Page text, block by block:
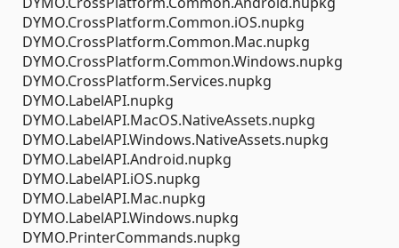
DYMO.CrossPlatform.Common.iOS.nupkg
DYMO.CrossPlatform.Common.Mac.nupkg
DYMO.CrossPlatform.Common.Windows.nupkg
DYMO.CrossPlatform.Services.nupkg
DYMO.LabelAPI.nupkg
DYMO.LabelAPI.MacOS.NativeAssets.nupkg
DYMO.LabelAPI.Windows.NativeAssets.nupkg
DYMO.LabelAPI.Android.nupkg
DYMO.LabelAPI.iOS.nupkg
DYMO.LabelAPI.Mac.nupkg
DYMO.LabelAPI.Windows.nupkg
DYMO.PrinterCommands.nupkg